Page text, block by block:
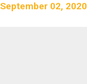
September 02, 2020